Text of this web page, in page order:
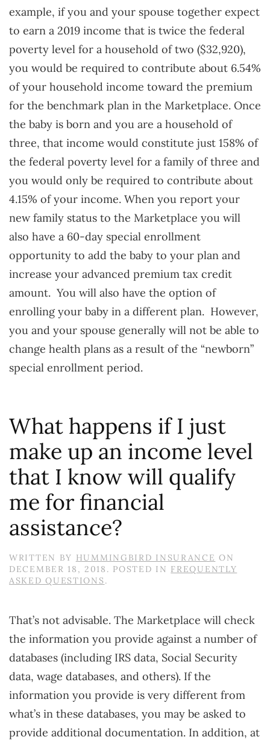
example, if you and your spouse together expect
to earn a 2019 income that is twice the federal
poverty level for a household of two ($32,920),
you would be required to contribute about 6.54%
of your household income toward the premium
for the benchmark plan in the Marketplace. Once
the baby is born and you are a household of
three, that income would constitute just 158% of
the federal poverty level for a family of three and
you would only be required to contribute about
4.15% of your income. When you report your
new family status to the Marketplace you will
also have a 60-day special enrollment
opportunity to add the baby to your plan and
increase your advanced premium tax credit
amount. You will also have the option of
enrolling your baby in a different plan. However,
you and your spouse generally will not be able to
change health plans as a result of the “newborn”
special enrollment period.
What happens if I just
make up an income level
that I know will qualify
me for financial
assistance?
WRITTEN BY HUMMINGBIRD INSURANCE ON
DECEMBER 18, 2018 . POSTED IN FREQUENTLY
ASKED QUESTIONS.
That’s not advisable. The Marketplace will check
the information you provide against a number of
databases (including IRS data, Social Security
data, wage databases, and others). If the
information you provide is very different from
what’s in these databases, you may be asked to
provide additional documentation. In addition, at